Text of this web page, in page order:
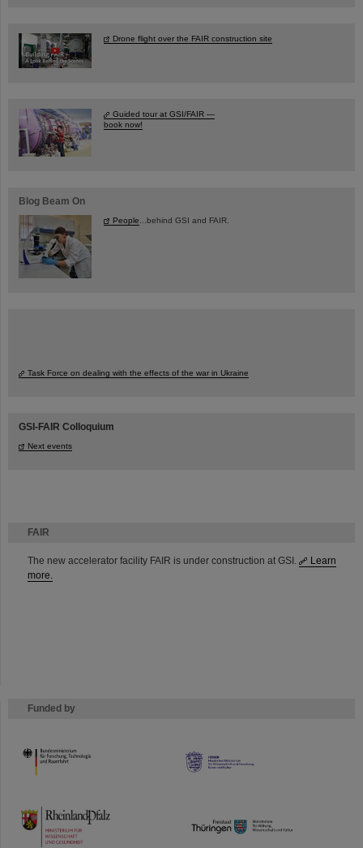
FAIR
The new accelerator facility FAIR is under construction at GSI.
Learn
more.
Funded by
HMWK
TMWWDG
Drone flight over the FAIR construction site
Guided tour at GSI/FAIR —
book now!
Blog Beam On
People...behind GSI and FAIR.
Task Force on dealing with the effects of the war in Ukraine
GSI-FAIR Colloquium
Next events